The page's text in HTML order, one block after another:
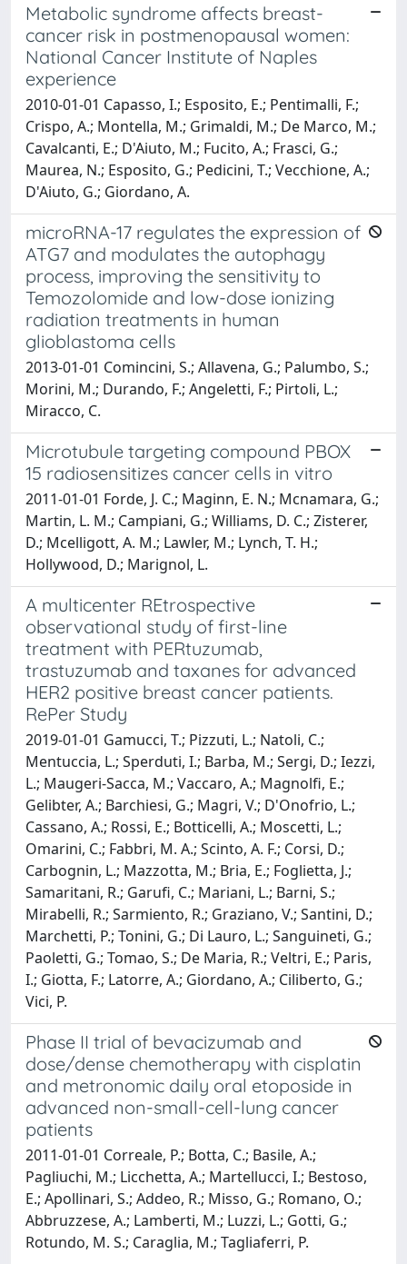
Metabolic syndrome affects breast-
cancer risk in postmenopausal women:
National Cancer Institute of Naples
experience
2010-01-01 Capasso, I.; Esposito, E.; Pentimalli, F.;
Crispo, A.; Montella, M.; Grimaldi, M.; De Marco, M.;
Cavalcanti, E.; D'Aiuto, M.; Fucito, A.; Frasci, G.;
Maurea, N.; Esposito, G.; Pedicini, T.; Vecchione, A.;
D'Aiuto, G.; Giordano, A.
microRNA-17 regulates the expression of
ATG7 and modulates the autophagy
process, improving the sensitivity to
Temozolomide and low-dose ionizing
radiation treatments in human
glioblastoma cells
2013-01-01 Comincini, S.; Allavena, G.; Palumbo, S.;
Morini, M.; Durando, F.; Angeletti, F.; Pirtoli, L.;
Miracco, C.
Microtubule targeting compound PBOX
15 radiosensitizes cancer cells in vitro
2011-01-01 Forde, J. C.; Maginn, E. N.; Mcnamara, G.;
Martin, L. M.; Campiani, G.; Williams, D. C.; Zisterer,
D.; Mcelligott, A. M.; Lawler, M.; Lynch, T. H.;
Hollywood, D.; Marignol, L.
A multicenter REtrospective
observational study of first-line
treatment with PERtuzumab,
trastuzumab and taxanes for advanced
HER2 positive breast cancer patients.
RePer Study
2019-01-01 Gamucci, T.; Pizzuti, L.; Natoli, C.;
Mentuccia, L.; Sperduti, I.; Barba, M.; Sergi, D.; Iezzi,
L.; Maugeri-Sacca, M.; Vaccaro, A.; Magnolfi, E.;
Gelibter, A.; Barchiesi, G.; Magri, V.; D'Onofrio, L.;
Cassano, A.; Rossi, E.; Botticelli, A.; Moscetti, L.;
Omarini, C.; Fabbri, M. A.; Scinto, A. F.; Corsi, D.;
Carbognin, L.; Mazzotta, M.; Bria, E.; Foglietta, J.;
Samaritani, R.; Garufi, C.; Mariani, L.; Barni, S.;
Mirabelli, R.; Sarmiento, R.; Graziano, V.; Santini, D.;
Marchetti, P.; Tonini, G.; Di Lauro, L.; Sanguineti, G.;
Paoletti, G.; Tomao, S.; De Maria, R.; Veltri, E.; Paris,
I.; Giotta, F.; Latorre, A.; Giordano, A.; Ciliberto, G.;
Vici, P.
Phase II trial of bevacizumab and
dose/dense chemotherapy with cisplatin
and metronomic daily oral etoposide in
advanced non-small-cell-lung cancer
patients
2011-01-01 Correale, P.; Botta, C.; Basile, A.;
Pagliuchi, M.; Licchetta, A.; Martellucci, I.; Bestoso,
E.; Apollinari, S.; Addeo, R.; Misso, G.; Romano, O.;
Abbruzzese, A.; Lamberti, M.; Luzzi, L.; Gotti, G.;
Rotundo, M. S.; Caraglia, M.; Tagliaferri, P.